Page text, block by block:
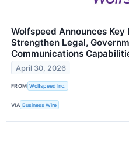
Wolfspeed Announces
Strengthen Legal,
Communications
April 30, 2026
FROM Wolfspeed Inc.
VIA Business Wire